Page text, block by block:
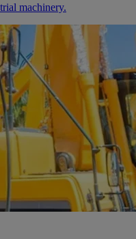
machinery.